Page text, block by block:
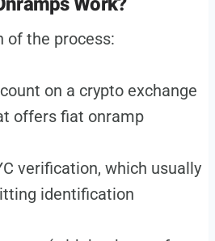
of the process:
on a crypto exchange
offers fiat onramp
verification, which usually
identification